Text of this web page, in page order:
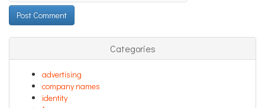
Categories
advertising
company names
identity